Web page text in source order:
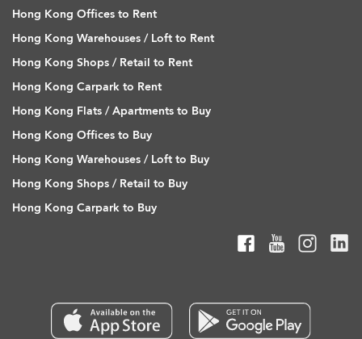
Hong Kong Offices to Rent
Hong Kong Warehouses / Loft to Rent
Hong Kong Shops / Retail to Rent
Hong Kong Carpark to Rent
Hong Kong Flats / Apartments to Buy
Hong Kong Offices to Buy
Hong Kong Warehouses / Loft to Buy
Hong Kong Shops / Retail to Buy
Hong Kong Carpark to Buy